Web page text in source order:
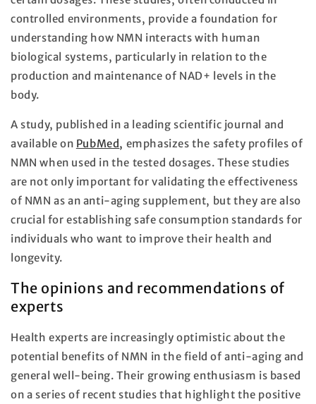
controlled environments, provide a foundation for
understanding how NMN interacts with human
biological systems, particularly in relation to the
production and maintenance of NAD+ levels in the
body.
A study, published in a leading scientific journal and
available on PubMed, emphasizes the safety profiles of
NMN when used in the tested dosages. These studies
are not only important for validating the effectiveness
of NMN as an anti-aging supplement, but they are also
crucial for establishing safe consumption standards for
individuals who want to improve their health and
longevity.
The opinions and recommendations of
experts
Health experts are increasingly optimistic about the
potential benefits of NMN in the field of anti-aging and
general well-being. Their growing enthusiasm is based
on a series of recent studies that highlight the positive